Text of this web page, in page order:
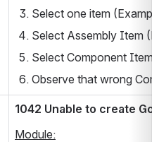
Select one item
Select Assembly Item
Select Component
Observe that wrong
1042 Unable to create
Module: